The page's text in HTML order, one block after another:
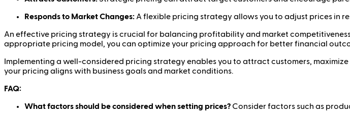
Responds to Market Changes: A flexible pricing strategy allows you to adjust prices in
An effective pricing strategy is crucial for balancing profitability and market
appropriate pricing model, you can optimize your pricing approach for better financial
Implementing a well-considered pricing strategy enables you to attract customers,
your pricing aligns with business goals and market conditions.
FAQ:
What factors should be considered when setting prices? Consider factors such as